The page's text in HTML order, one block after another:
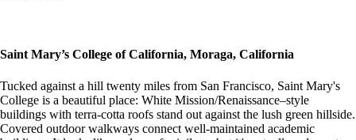
Saint Mary’s College of California, Moraga, California
Tucked against a hill twenty miles from San Francisco, Saint Mary's
College is a beautiful place: White Mission/Renaissance–style
buildings with terra-cotta roofs stand out against the lush green hillside.
Covered outdoor walkways connect well-maintained academic